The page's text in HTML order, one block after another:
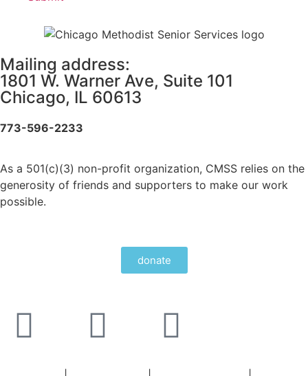
Mailing address:
1801 W. Warner Ave, Suite 101
Chicago, IL 60613
773-596-2233
As a 501(c)(3) non-profit organization, CMSS relies on the
generosity of friends and supporters to make our work
possible.
donate